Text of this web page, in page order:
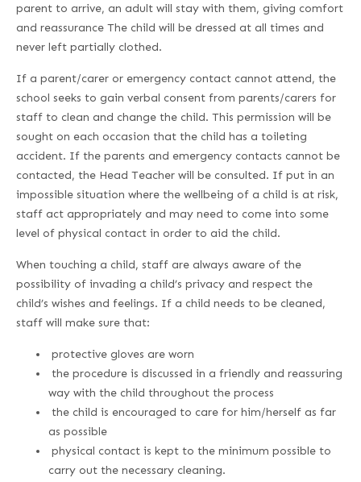
parent to arrive, an adult will stay with them, giving comfort
and reassurance The child will be dressed at all times and
never left partially clothed.
If a parent/carer or emergency contact cannot attend, the
school seeks to gain verbal consent from parents/carers for
staff to clean and change the child. This permission will be
sought on each occasion that the child has a toileting
accident. If the parents and emergency contacts cannot be
contacted, the Head Teacher will be consulted. If put in an
impossible situation where the wellbeing of a child is at risk,
staff act appropriately and may need to come into some
level of physical contact in order to aid the child.
When touching a child, staff are always aware of the
possibility of invading a child’s privacy and respect the
child’s wishes and feelings. If a child needs to be cleaned,
staff will make sure that:
protective gloves are worn
the procedure is discussed in a friendly and reassuring
way with the child throughout the process
the child is encouraged to care for him/herself as far
as possible
physical contact is kept to the minimum possible to
carry out the necessary cleaning.